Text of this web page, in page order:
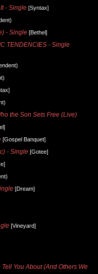
- Single [Syntax]
- Single [Bethel]
TENDENCIES - Single
the Son Sets Free (Live)
[Gospel Banquet]
- Single [Gotee]
[Dream]
[Vineyard]
You About (And Others We